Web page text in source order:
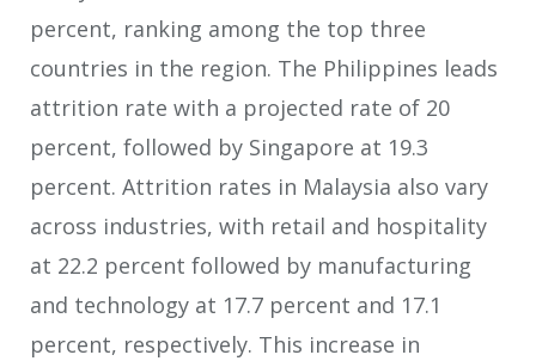
percent, ranking among the top three
countries in the region. The Philippines leads
attrition rate with a projected rate of 20
percent, followed by Singapore at 19.3
percent. Attrition rates in Malaysia also vary
across industries, with retail and hospitality
at 22.2 percent followed by manufacturing
and technology at 17.7 percent and 17.1
percent, respectively. This increase in